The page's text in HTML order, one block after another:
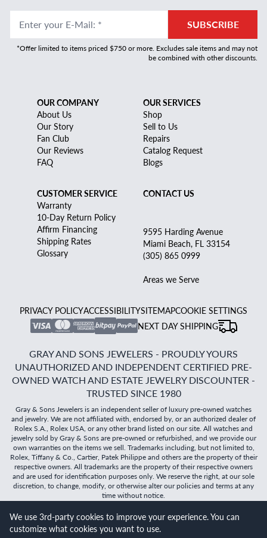
Will it
Enter your E-Mail: * SUBSCRIBE
*Offer limited to items priced $750 or more. Excludes sale items and may not
be combined with other discounts.
OUR COMPANY
About Us
Our Story
Fan Club
Our Reviews
FAQ
OUR SERVICES
Shop
Sell to Us
Repairs
Catalog Request
Blogs
CUSTOMER SERVICE
Warranty
10-Day Return Policy
Affirm Financing
Shipping Rates
Glossary
CONTACT US
9595 Harding Avenue
Miami Beach, FL 33154
(305) 865 0999
Areas we Serve
PRIVACY POLICYACCESSIBILITYSITEMAPCOOKIE SETTINGS
NEXT DAY SHIPPING
GRAY AND SONS JEWELERS - PROUDLY YOURS
UNAUTHORIZED AND INDEPENDENT CERTIFIED PRE-
OWNED WATCH AND ESTATE JEWELRY DISCOUNTER -
TRUSTED SINCE 1980
Gray & Sons Jewelers is an independent seller of luxury pre-owned watches
and jewelry. We are not affiliated with, endorsed by, or an authorized dealer of
Rolex S.A., Rolex USA, or any other brand listed on our site. All watches and
jewelry sold by Gray & Sons are pre-owned or refurbished, and we provide our
own warranties on the items we sell. Trademarks including, but not limited to,
Rolex, Tiffany & Co., Cartier, Patek Philippe and others are the property of their
respective owners. All trademarks are the property of their respective owners
and are used for identification purposes only. We reserve the right, at our sole
discretion, to change, modify, or otherwise alter our policies and terms at any
time without notice.
©2026Gray & Sons Jewelers | Created with care by Dibby
Global
We use 3rd-party cookies to improve your experience. You can
customize what cookies you want to use.